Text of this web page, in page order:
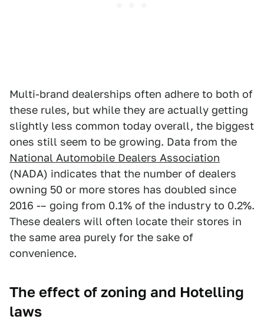
Multi-brand dealerships often adhere to both of
these rules, but while they are actually getting
slightly less common today overall, the biggest
ones still seem to be growing. Data from the
National Automobile Dealers Association
(NADA) indicates that the number of dealers
owning 50 or more stores has doubled since
2016 -– going from 0.1% of the industry to 0.2%.
These dealers will often locate their stores in
the same area purely for the sake of
convenience.
The effect of zoning and Hotelling
laws